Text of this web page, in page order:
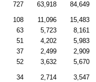
727 63,918 84,649
108 11,096 15,483
63 5,723 8,161
51 4,202 5,983
37 2,499 2,909
52 3,632 5,670
34 2,714 3,547